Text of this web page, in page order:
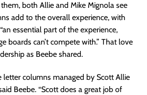
both Allie and Mike Mignola see
add to the overall experience, with
essential part of the experience,
boards can’t compete with.” That love
as Beebe shared.
letter columns managed by Scott Allie
Beebe. “Scott does a great job of